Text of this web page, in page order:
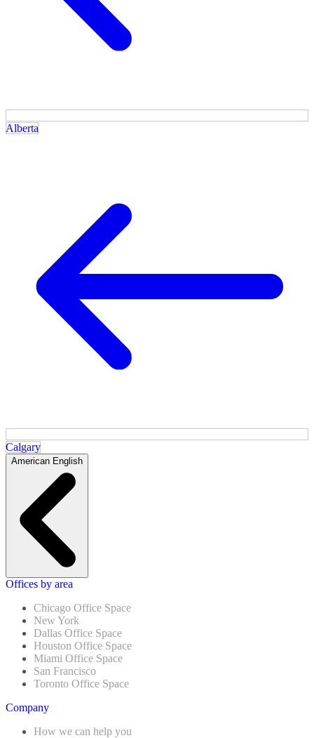
Alberta
Calgary
American English
Offices by area
Chicago Office Space
New York
Dallas Office Space
Houston Office Space
Miami Office Space
San Francisco
Toronto Office Space
Company
How we can help you